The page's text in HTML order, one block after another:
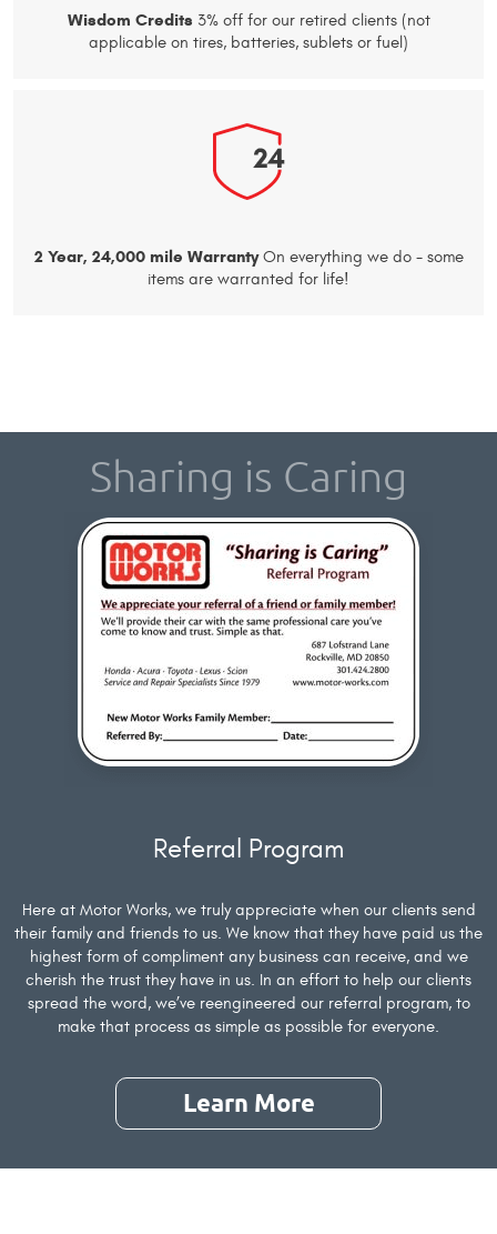
Wisdom Credits 3% off for our retired clients (not
applicable on tires, batteries, sublets or fuel)
2 Year, 24,000 mile WarrantyOn everything we do - some
items are warranted for life!
Sharing is Caring
Referral Program
Here at Motor Works, we truly appreciate when our clients send
their family and friends to us. We know that they have paid us the
highest form of compliment any business can receive, and we
cherish the trust they have in us. In an effort to help our clients
spread the word, we’ve reengineered our referral program, to
make that process as simple as possible for everyone.
Learn MoreAbout
Our
Referral